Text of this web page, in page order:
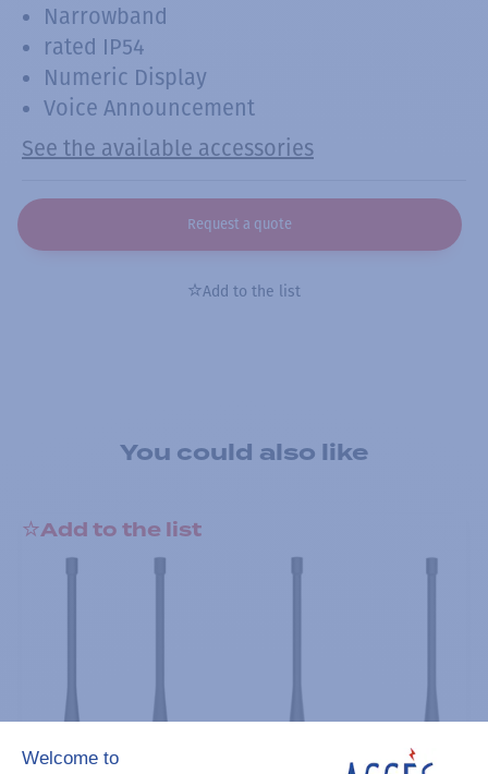
Narrowband
rated IP54
Numeric Display
Voice Announcement
See the available accessories
Request a quote
Add to the list
You could also like
Add to the list